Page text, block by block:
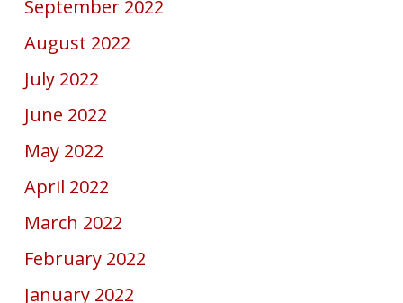
September 2022
August 2022
July 2022
June 2022
May 2022
April 2022
March 2022
February 2022
January 2022